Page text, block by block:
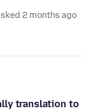
2 months ago
translation to